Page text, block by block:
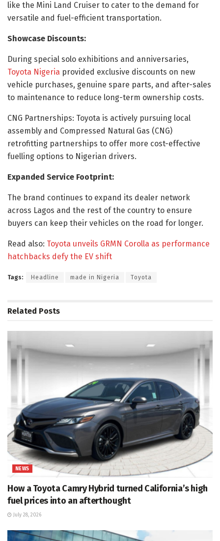
like the Mini Land Cruiser to cater to the demand for
versatile and fuel-efficient transportation.
Showcase Discounts:
During special solo exhibitions and anniversaries,
Toyota Nigeria provided exclusive discounts on new
vehicle purchases, genuine spare parts, and after-sales
to maintenance to reduce long-term ownership costs.
CNG Partnerships: Toyota is actively pursuing local
assembly and Compressed Natural Gas (CNG)
retrofitting partnerships to offer more cost-effective
fuelling options to Nigerian drivers.
Expanded Service Footprint:
The brand continues to expand its dealer network
across Lagos and the rest of the country to ensure
buyers can keep their vehicles on the road for longer.
Read also: Toyota unveils GRMN Corolla as performance
hatchbacks defy the EV shift
Tags: Headline made in Nigeria Toyota
Related Posts
NEWS
How a Toyota Camry Hybrid turned California’s high
fuel prices into an afterthought
July 28, 2026